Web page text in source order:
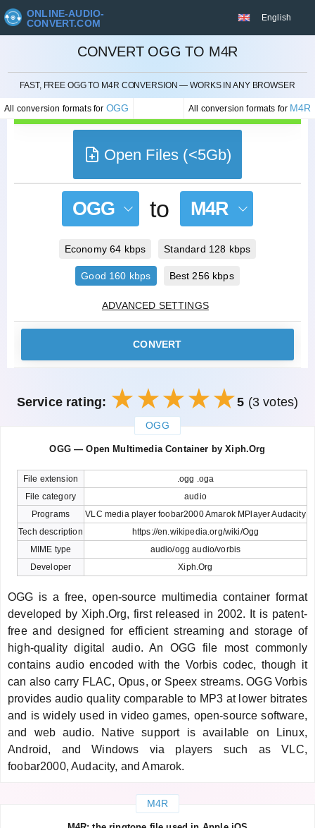
ONLINE-AUDIO-
CONVERT.COM
English
CONVERT OGG TO M4R
FAST, FREE OGG TO M4R CONVERSION — WORKS IN ANY BROWSER
All conversion formats for OGG All conversion formats for M4R
CANCEL
Open Files (<5Gb)
OGG to M4R
Economy 64 kbps Standard 128 kbps
Good 160 kbps Best 256 kbps
ADVANCED SETTINGS
CONVERT
Service rating: 5 (3 votes)
OGG
OGG — Open Multimedia Container by Xiph.Org
File extension
.ogg .oga
File category
audio
Programs
VLC media player foobar2000 Amarok MPlayer Audacity
Tech description
https://en.wikipedia.org/wiki/Ogg
MIME type
audio/ogg audio/vorbis
Developer
Xiph.Org
OGG is a free, open-source multimedia container format
developed by Xiph.Org, first released in 2002. It is patent-
free and designed for efficient streaming and storage of
high-quality digital audio. An OGG file most commonly
contains audio encoded with the Vorbis codec, though it
can also carry FLAC, Opus, or Speex streams. OGG Vorbis
provides audio quality comparable to MP3 at lower bitrates
and is widely used in video games, open-source software,
and web audio. Native support is available on Linux,
Android, and Windows via players such as VLC,
foobar2000, Audacity, and Amarok.
M4R